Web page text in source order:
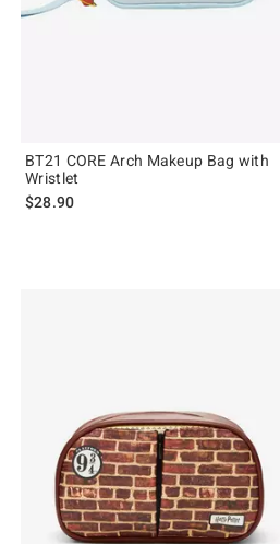
BT21 CORE Arch Makeup Bag with
Wristlet
$28.90